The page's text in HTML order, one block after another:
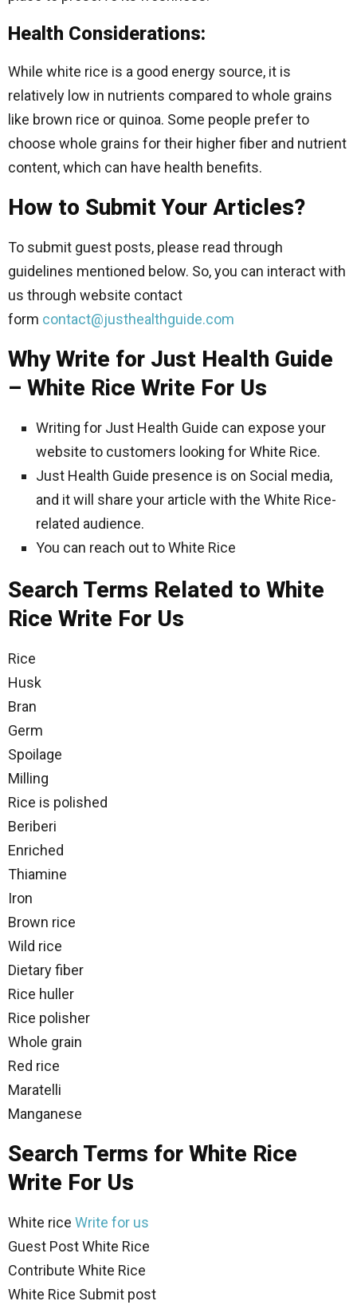
Health Considerations:
While white rice is a good energy source, it is
relatively low in nutrients compared to whole grains
like brown rice or quinoa. Some people prefer to
choose whole grains for their higher fiber and nutrient
content, which can have health benefits.
How to Submit Your Articles?
To submit guest posts, please read through
guidelines mentioned below. So, you can interact with
us through website contact
form contact@justhealthguide.com
Why Write for Just Health Guide
– White Rice Write For Us
Writing for Just Health Guide can expose your
website to customers looking for White Rice.
Just Health Guide presence is on Social media,
and it will share your article with the White Rice-
related audience.
You can reach out to White Rice
Search Terms Related to White
Rice Write For Us
Rice
Husk
Bran
Germ
Spoilage
Milling
Rice is polished
Beriberi
Enriched
Thiamine
Iron
Brown rice
Wild rice
Dietary fiber
Rice huller
Rice polisher
Whole grain
Red rice
Maratelli
Manganese
Search Terms for White Rice
Write For Us
White rice Write for us
Guest Post White Rice
Contribute White Rice
White Rice Submit post